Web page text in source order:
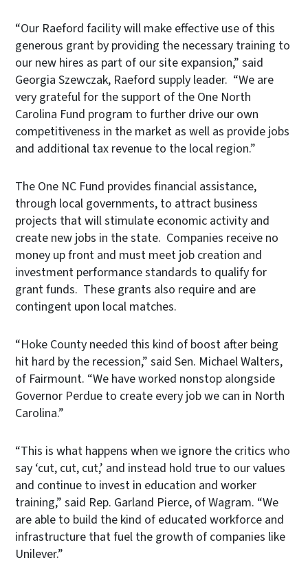
“Our Raeford facility will make effective use of this
generous grant by providing the necessary training to
our new hires as part of our site expansion,” said
Georgia Szewczak, Raeford supply leader. “We are
very grateful for the support of the One North
Carolina Fund program to further drive our own
competitiveness in the market as well as provide jobs
and additional tax revenue to the local region.”
The One NC Fund provides financial assistance,
through local governments, to attract business
projects that will stimulate economic activity and
create new jobs in the state. Companies receive no
money up front and must meet job creation and
investment performance standards to qualify for
grant funds. These grants also require and are
contingent upon local matches.
“Hoke County needed this kind of boost after being
hit hard by the recession,” said Sen. Michael Walters,
of Fairmount. “We have worked nonstop alongside
Governor Perdue to create every job we can in North
Carolina.”
“This is what happens when we ignore the critics who
say ‘cut, cut, cut,’ and instead hold true to our values
and continue to invest in education and worker
training,” said Rep. Garland Pierce, of Wagram. “We
are able to build the kind of educated workforce and
infrastructure that fuel the growth of companies like
Unilever.”